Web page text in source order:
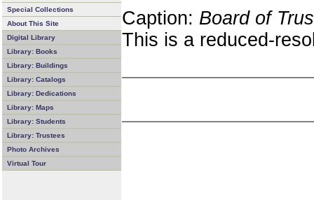
Special Collections
About This Site
Digital Library
Library: Books
Library: Buildings
Library: Catalogs
Library: Dedications
Library: Maps
Library: Students
Library: Trustees
Photo Archives
Virtual Tour
Caption: Board of
This is a reduced-